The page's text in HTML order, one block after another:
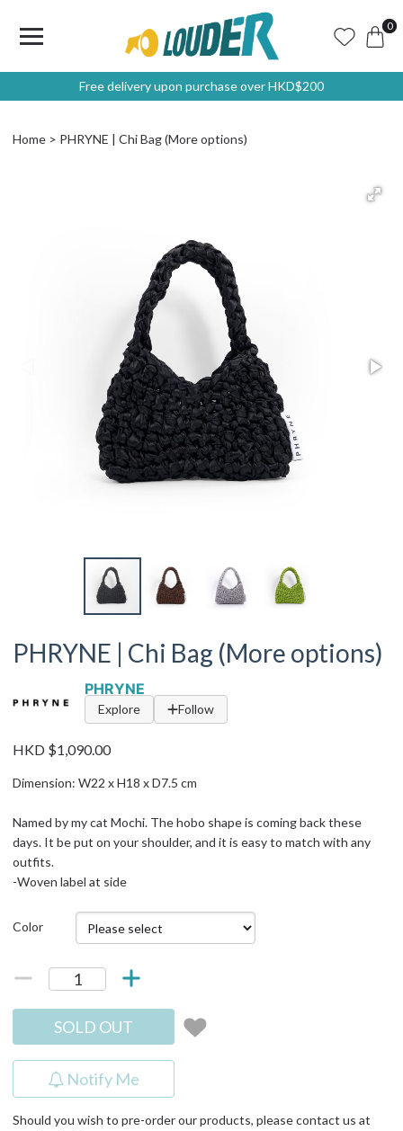
0
Free delivery upon purchase over HKD$200
Home PHRYNE | Chi Bag (More options)
PHRYNE | Chi Bag (More options)
PHRYNE
Explore Follow
HKD $1,090.00
Dimension: W22 x H18 x D7.5 cm
Named by my cat Mochi. The hobo shape is coming back these
days. It be put on your shoulder, and it is easy to match with any
outfits.
-Woven label at side
Color
SOLD OUT
Notify Me
Should you wish to pre-order our products, please contact us at